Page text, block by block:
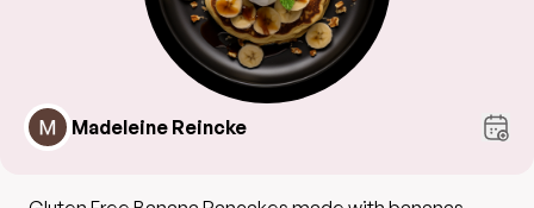
Madeleine Reincke